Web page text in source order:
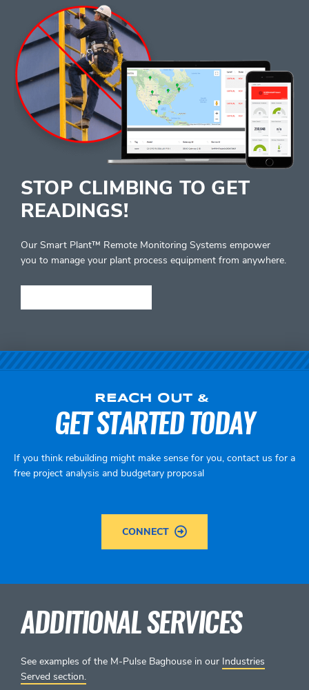
STOP CLIMBING TO GET
READINGS!
Our Smart Plant™ Remote Monitoring Systems empower
you to manage your plant process equipment from anywhere.
REACH OUT &
GET STARTED TODAY
If you think rebuilding might make sense for you, contact us for a
free project analysis and budgetary proposal
CONNECT
ADDITIONAL SERVICES
See examples of the M-Pulse Baghouse in our Industries
Served section.